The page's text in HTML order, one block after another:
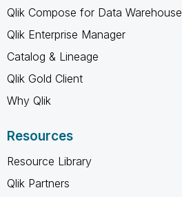
Qlik Compose for Data Warehouse
Qlik Enterprise Manager
Catalog & Lineage
Qlik Gold Client
Why Qlik
Resources
Resource Library
Qlik Partners